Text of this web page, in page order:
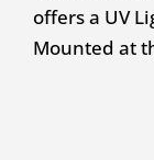
offers a UV
Mounted at